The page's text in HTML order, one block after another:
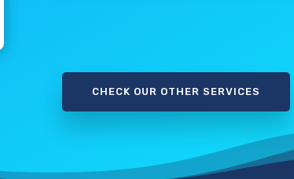
CHECK OUR OTHER SERVICES